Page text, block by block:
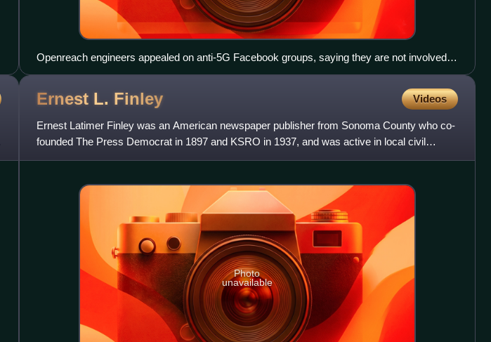
Openreach engineers appealed on anti-5G Facebook groups, saying they are not involved in
mobile networks, and workplace abuse is making it difficult for them to maintain phonelines
Ernest L. Finley Videos
Ernest Latimer Finley was an American newspaper publisher from Sonoma County who co-
founded The Press Democrat in 1897 and KSRO in 1937, and was active in local civil
society.
Photo
unavailable